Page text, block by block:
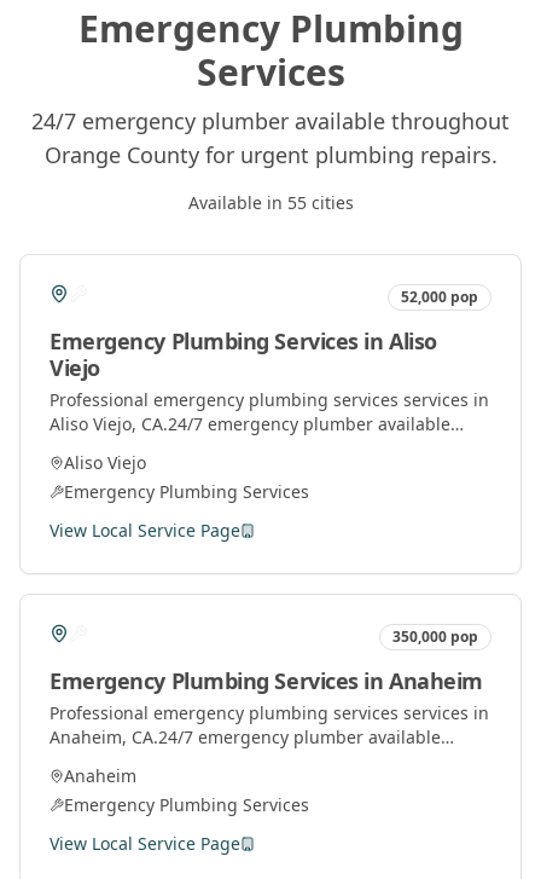
Emergency Plumbing
Services
24/7 emergency plumber available throughout
Orange County for urgent plumbing repairs.
Available in 55cities
52,000 pop
Emergency Plumbing ServicesinAliso
Viejo
Professional emergency plumbing services services in
Aliso Viejo, CA.24/7 emergency plumber available
repairs.
Aliso Viejo
Emergency Plumbing Services
View Local Service Page
350,000 pop
Emergency Plumbing ServicesinAnaheim
Professional emergency plumbing services services in
Anaheim, CA.24/7 emergency plumber available
repairs.
Anaheim
Emergency Plumbing Services
View Local Service Page